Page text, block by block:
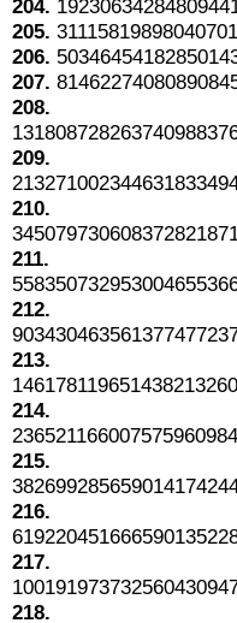
204.
205.
206.
207.
208.
209.
210.
211.
212.
213.
214.
215.
216.
217.
218.